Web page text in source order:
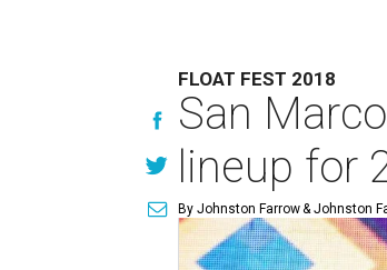
FLOAT FEST 2018
San
lineup for
By Johnston Farrow& Johnston